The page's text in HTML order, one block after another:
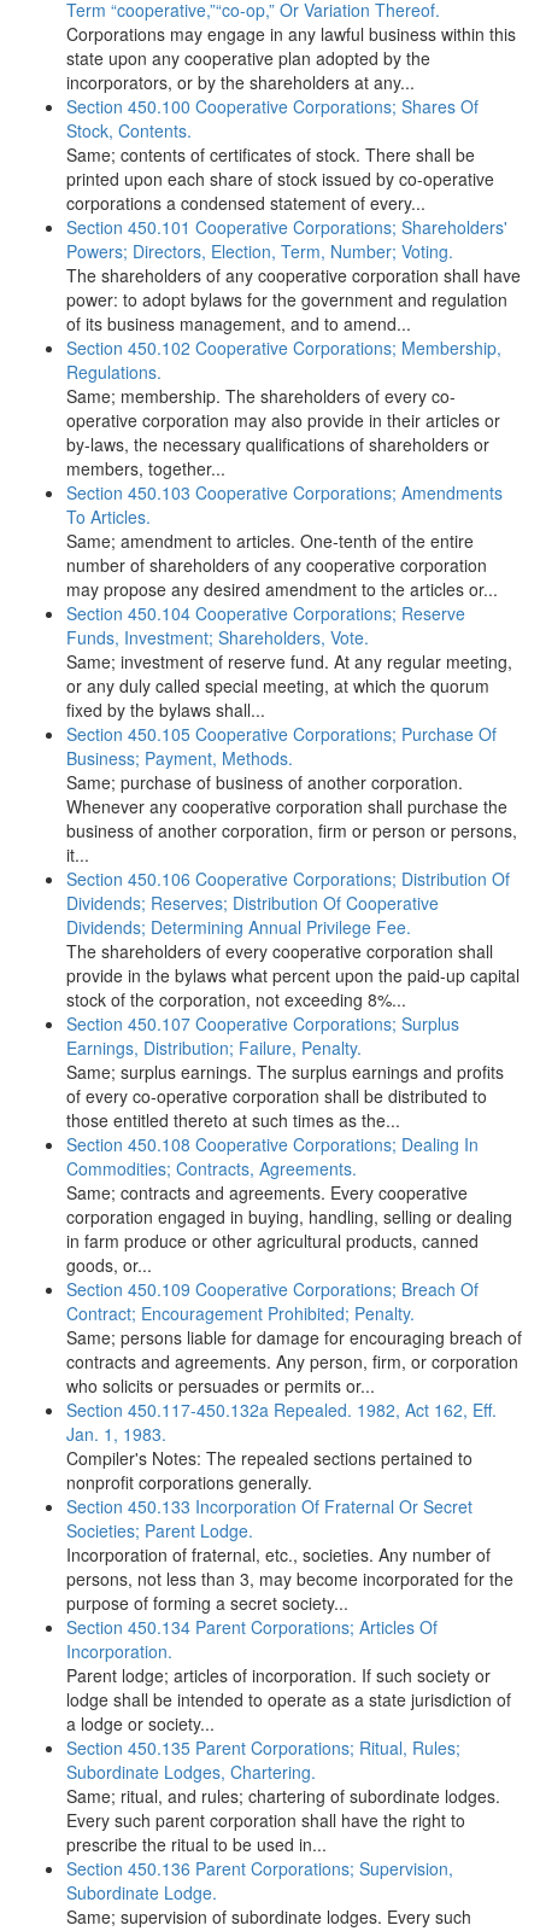
Term “cooperative,”“co-op,” Or Variation Thereof.
Corporations may engage in any lawful business within this
state upon any cooperative plan adopted by the
incorporators, or by the shareholders at any...
Section 450.100 Cooperative Corporations; Shares Of
Stock, Contents.
Same; contents of certificates of stock. There shall be
printed upon each share of stock issued by co-operative
corporations a condensed statement of every...
Section 450.101 Cooperative Corporations; Shareholders'
Powers; Directors, Election, Term, Number; Voting.
The shareholders of any cooperative corporation shall have
power: to adopt bylaws for the government and regulation
of its business management, and to amend...
Section 450.102 Cooperative Corporations; Membership,
Regulations.
Same; membership. The shareholders of every co-
operative corporation may also provide in their articles or
by-laws, the necessary qualifications of shareholders or
members, together...
Section 450.103 Cooperative Corporations; Amendments
To Articles.
Same; amendment to articles. One-tenth of the entire
number of shareholders of any cooperative corporation
may propose any desired amendment to the articles or...
Section 450.104 Cooperative Corporations; Reserve
Funds, Investment; Shareholders, Vote.
Same; investment of reserve fund. At any regular meeting,
or any duly called special meeting, at which the quorum
fixed by the bylaws shall...
Section 450.105 Cooperative Corporations; Purchase Of
Business; Payment, Methods.
Same; purchase of business of another corporation.
Whenever any cooperative corporation shall purchase the
business of another corporation, firm or person or persons,
it...
Section 450.106 Cooperative Corporations; Distribution Of
Dividends; Reserves; Distribution Of Cooperative
Dividends; Determining Annual Privilege Fee.
The shareholders of every cooperative corporation shall
provide in the bylaws what percent upon the paid-up capital
stock of the corporation, not exceeding 8%...
Section 450.107 Cooperative Corporations; Surplus
Earnings, Distribution; Failure, Penalty.
Same; surplus earnings. The surplus earnings and profits
of every co-operative corporation shall be distributed to
those entitled thereto at such times as the...
Section 450.108 Cooperative Corporations; Dealing In
Commodities; Contracts, Agreements.
Same; contracts and agreements. Every cooperative
corporation engaged in buying, handling, selling or dealing
in farm produce or other agricultural products, canned
goods, or...
Section 450.109 Cooperative Corporations; Breach Of
Contract; Encouragement Prohibited; Penalty.
Same; persons liable for damage for encouraging breach of
contracts and agreements. Any person, firm, or corporation
who solicits or persuades or permits or...
Section 450.117-450.132a Repealed. 1982, Act 162, Eff.
Jan. 1, 1983.
Compiler's Notes: The repealed sections pertained to
nonprofit corporations generally.
Section 450.133 Incorporation Of Fraternal Or Secret
Societies; Parent Lodge.
Incorporation of fraternal, etc., societies. Any number of
persons, not less than 3, may become incorporated for the
purpose of forming a secret society...
Section 450.134 Parent Corporations; Articles Of
Incorporation.
Parent lodge; articles of incorporation. If such society or
lodge shall be intended to operate as a state jurisdiction of
a lodge or society...
Section 450.135 Parent Corporations; Ritual, Rules;
Subordinate Lodges, Chartering.
Same; ritual, and rules; chartering of subordinate lodges.
Every such parent corporation shall have the right to
prescribe the ritual to be used in...
Section 450.136 Parent Corporations; Supervision,
Subordinate Lodge.
Same; supervision of subordinate lodges. Every such